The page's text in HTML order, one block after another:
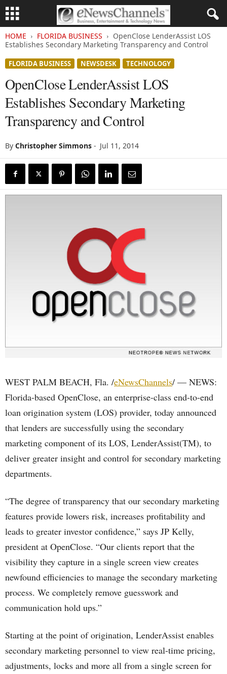
HOME FLORIDA BUSINESS
OpenClose LenderAssist LOS
Establishes Secondary Marketing Transparency and Control
FLORIDA BUSINESS NEWSDESK TECHNOLOGY
OpenClose LenderAssist LOS
Establishes Secondary Marketing
Transparency and Control
By Christopher Simmons - Jul 11, 2014
WEST PALM BEACH, Fla. /eNewsChannels/ — NEWS:
Florida-based OpenClose, an enterprise-class end-to-end
loan origination system (LOS) provider, today announced
that lenders are successfully using the secondary
marketing component of its LOS, LenderAssist(TM), to
deliver greater insight and control for secondary marketing
departments.
“The degree of transparency that our secondary marketing
features provide lowers risk, increases profitability and
leads to greater investor confidence,” says JP Kelly,
president at OpenClose. “Our clients report that the
visibility they capture in a single screen view creates
newfound efficiencies to manage the secondary marketing
process. We completely remove guesswork and
communication hold ups.”
Starting at the point of origination, LenderAssist enables
secondary marketing personnel to view real-time pricing,
adjustments, locks and more all from a single screen for